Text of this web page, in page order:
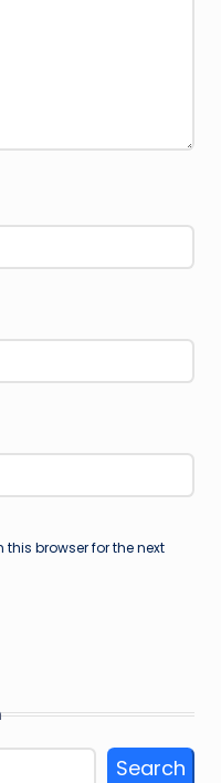
browser for the next
Search